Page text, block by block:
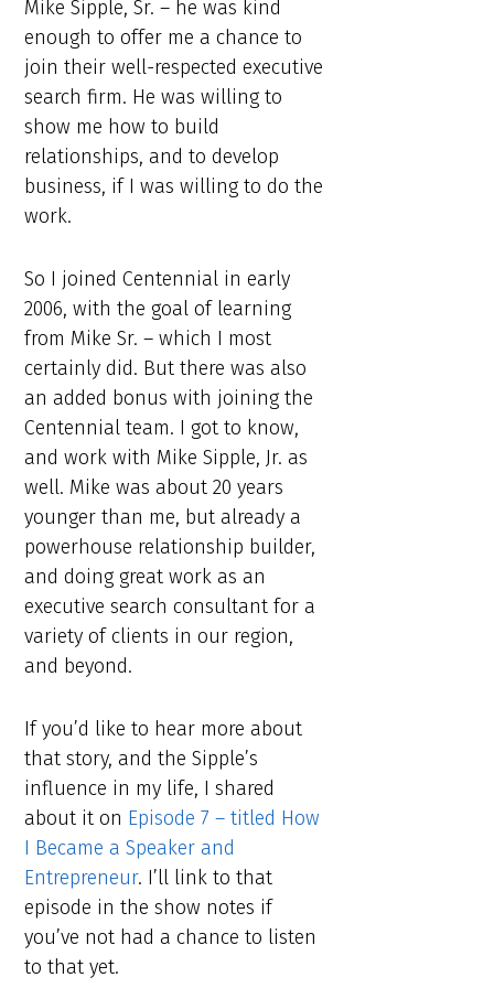
Mike Sipple, Sr. – he was kind
enough to offer me a chance to
join their well-respected executive
search firm. He was willing to
show me how to build
relationships, and to develop
business, if I was willing to do the
work.
So I joined Centennial in early
2006, with the goal of learning
from Mike Sr. – which I most
certainly did. But there was also
an added bonus with joining the
Centennial team. I got to know,
and work with Mike Sipple, Jr. as
well. Mike was about 20 years
younger than me, but already a
powerhouse relationship builder,
and doing great work as an
executive search consultant for a
variety of clients in our region,
and beyond.
If you’d like to hear more about
that story, and the Sipple’s
influence in my life, I shared
about it on Episode 7 – titled How
I Became a Speaker and
Entrepreneur. I’ll link to that
episode in the show notes if
you’ve not had a chance to listen
to that yet.